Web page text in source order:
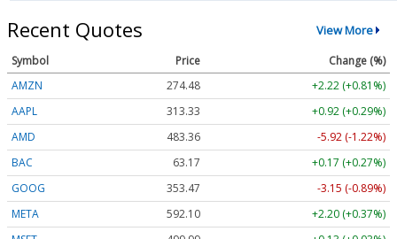
Recent Quotes View More
Symbol Price
Change (%)
AMZN
274.48
+2.22 (+0.81%)
AAPL
313.33
+0.92 (+0.29%)
AMD
483.36
-5.92 (-1.22%)
BAC
63.17
+0.17 (+0.27%)
GOOG
353.47
-3.15 (-0.89%)
META
592.10
+2.20 (+0.37%)